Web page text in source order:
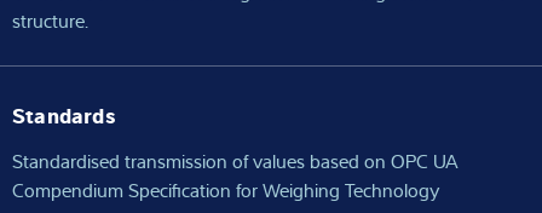
structure.
Standards
Standardised transmission of values based on OPC UA
Compendium Specification for Weighing Technology